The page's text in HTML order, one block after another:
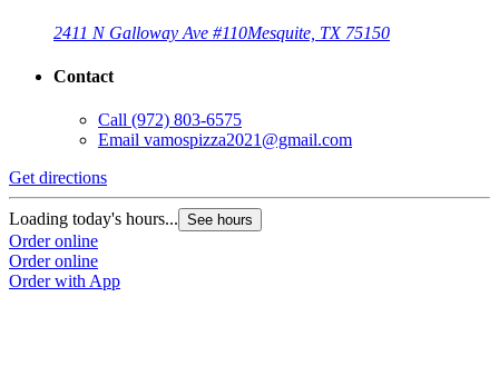
2411 N Galloway Ave #110Mesquite, TX 75150
Contact
Call (972) 803-6575
Email vamospizza2021@gmail.com
Get directions
Loading today's hours... See hours
Order online
Order online
Order with App